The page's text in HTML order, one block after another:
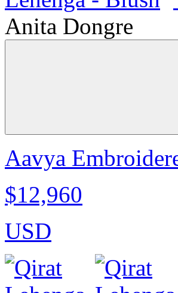
Anita Dongre
Aavya
$12,960
USD